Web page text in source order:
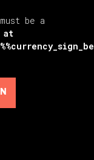
be a
at